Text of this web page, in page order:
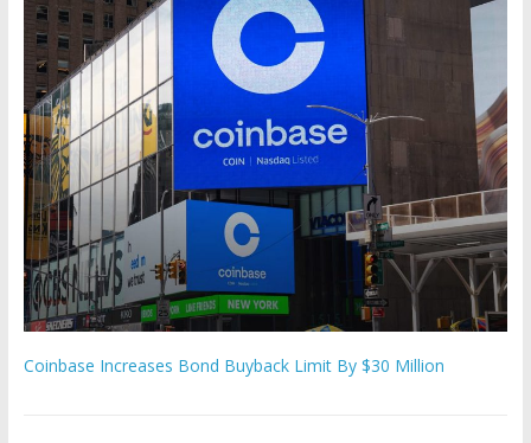
Coinbase Increases Bond Buyback Limit By $30 Million